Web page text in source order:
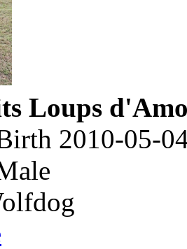
Loups
2010-05-